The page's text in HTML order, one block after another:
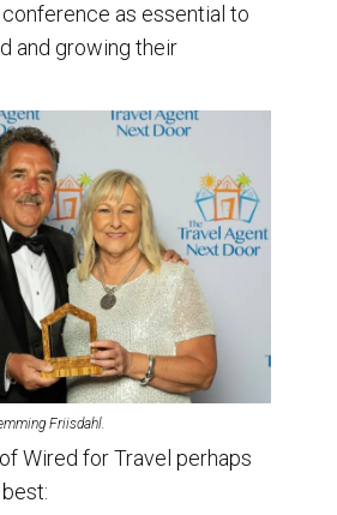
conference as essential to
and growing their
Friisdahl.
Wired for Travel perhaps